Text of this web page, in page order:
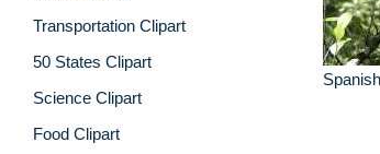
Transportation Clipart
50 States Clipart
Science Clipart
Food Clipart